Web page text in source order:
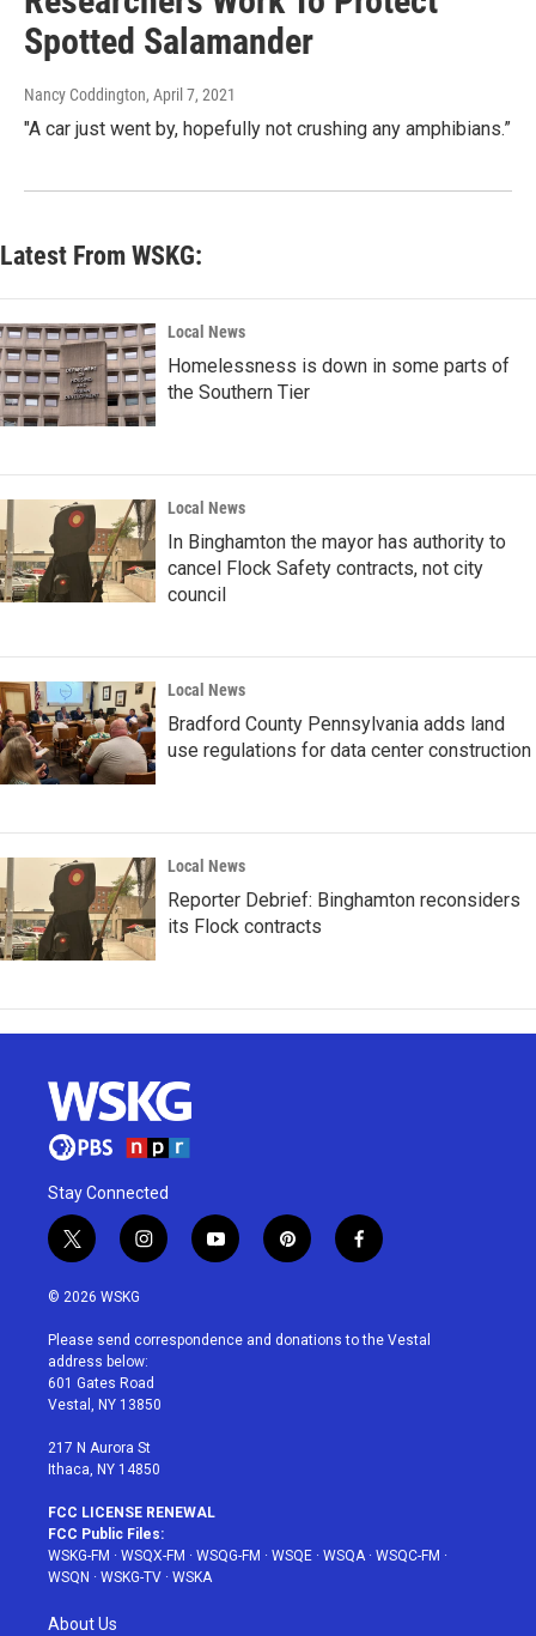
Spotted Salamander
Nancy Coddington, April 7, 2021
"A car just went by, hopefully not crushing any amphibians.”
Latest From WSKG:
Local News
Homelessness is down in some parts of
the Southern Tier
Local News
In Binghamton the mayor has authority to
cancel Flock Safety contracts, not city
council
Local News
Bradford County Pennsylvania adds land
use regulations for data center construction
Local News
Reporter Debrief: Binghamton reconsiders
its Flock contracts
Stay Connected
t
w
i
t
e
r
i
n
a
g
r
a
y
o
u
p
i
e
f
a
b
© 2026 WSKG
Please send correspondence and donations to the Vestal
address below:
601 Gates Road
Vestal, NY 13850
217 N Aurora St
Ithaca, NY 14850
FCC LICENSE RENEWAL
FCC Public Files:
WSKG-FM · WSQX-FM · WSQG-FM · WSQE · WSQA· WSQC-FM ·
WSQN · WSKG-TV · WSKA
About Us